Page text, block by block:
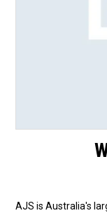
AJS is Australia's